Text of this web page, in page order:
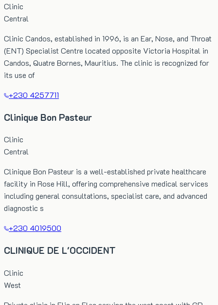
Clinic
Central
Clinic Candos, established in 1996, is an Ear, Nose, and Throat
(ENT) Specialist Centre located opposite Victoria Hospital in
Candos, Quatre Bornes, Mauritius. The clinic is recognized for
its use of
+230 4257711
Clinique Bon Pasteur
Clinic
Central
Clinique Bon Pasteur is a well-established private healthcare
facility in Rose Hill, offering comprehensive medical services
including general consultations, specialist care, and advanced
diagnostic s
+230 4019500
CLINIQUE DE L'OCCIDENT
Clinic
West